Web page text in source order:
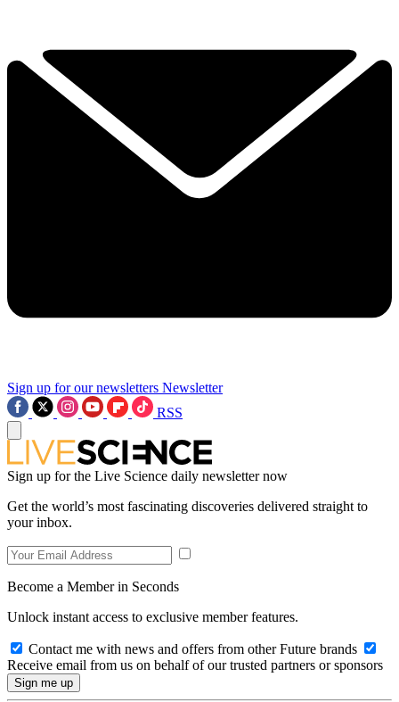
Sign up for our newsletters Newsletter
RSS
Sign up for the Live Science daily newsletter now
Get the world’s most fascinating discoveries delivered straight to
your inbox.
Become a Member in Seconds
Unlock instant access to exclusive member features.
Contact me with news and offers from other Future brands
Receive email from us on behalf of our trusted partners or sponsors